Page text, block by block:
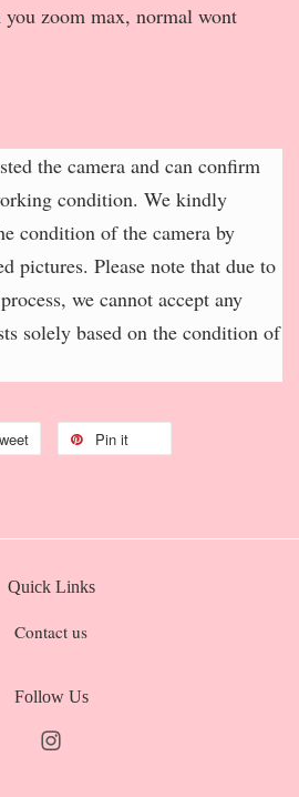
zoom max, normal wont
the camera and can confirm
condition. We kindly
condition of the camera by
pictures. Please note that due to
we cannot accept any
solely based on the condition of
Pin it
Quick Links
Contact us
Follow Us